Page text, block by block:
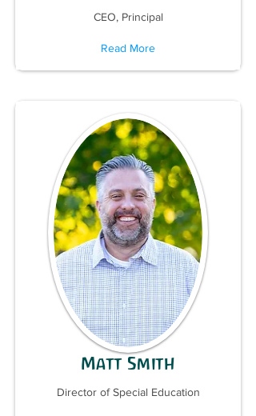
CEO, Principal
Read More
Matt Smith
Director of Special Education